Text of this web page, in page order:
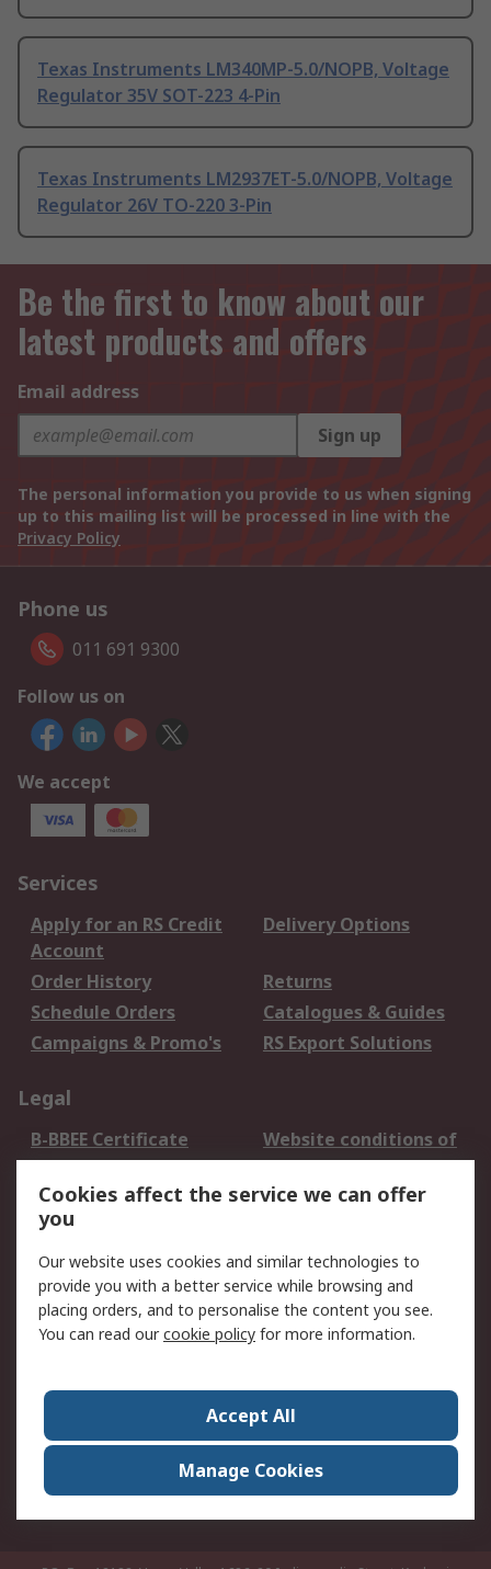
Texas Instruments LM340MP-5.0/NOPB, Voltage
Regulator 35V SOT-223 4-Pin
Texas Instruments LM2937ET-5.0/NOPB, Voltage
Regulator 26V TO-220 3-Pin
Be the first to know about our
latest products and offers
Email address
Sign up
The personal information you provide to us when signing
up to this mailing list will be processed in line with the
Privacy Policy
Phone us
011 691 9300
Follow us on
We accept
Services
Apply for an RS Credit
Account
Delivery Options
Order History
Returns
Schedule Orders
Catalogues & Guides
Campaigns & Promo's
RS Export Solutions
Legal
B-BBEE Certificate
Website conditions of
use
Terms and conditions
of Sale
Cookie Policy
Email Security
Privacy Policy -
Updated
PAIA Manual
Contact us
Corporate Group
ESG & Education
RS Conditions of Sale
World Wide
Careers
Cookies affect the service we can offer
you
Our website uses cookies and similar technologies to
provide you with a better service while browsing and
placing orders, and to personalise the content you see.
You can read ourcookie policy for more information.
Accept All
Manage Cookies